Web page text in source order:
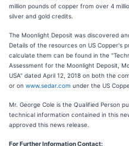
million pounds of copper from over 4
silver and gold credits.
The Moonlight Deposit was discovered
Details of the resources on US Copper's
calculate them can be found in the
Assessment for the Moonlight Deposit,
USA" dated April 12, 2018 on both the
or on www.sedar.com under the US
Mr. George Cole is the Qualified Person
technical information contained in this
approved this news release.
For Further Information Contact: